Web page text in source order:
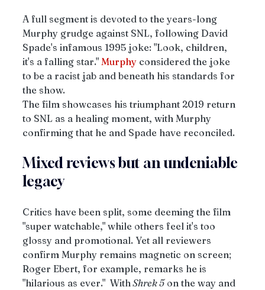
A full segment is devoted to the years-long
Murphy grudge against SNL, following David
Spade's infamous 1995 joke: "Look, children,
it's a falling star." Murphy considered the joke
to be a racist jab and beneath his standards for
the show.
The film showcases his triumphant 2019 return
to SNL as a healing moment, with Murphy
confirming that he and Spade have reconciled.
Mixed reviews but an undeniable
legacy
Critics have been split, some deeming the film
"super watchable," while others feel it's too
glossy and promotional. Yet all reviewers
confirm Murphy remains magnetic on screen;
Roger Ebert, for example, remarks he is
"hilarious as ever."  With Shrek 5 on the way and